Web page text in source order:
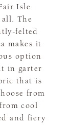
Isle
The
felted
makes it
option
in garter
that is
from
cool
and fiery